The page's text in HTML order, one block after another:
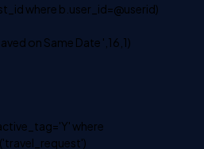
where b.user_id=@userid)
on Same Date ',16,1)
where